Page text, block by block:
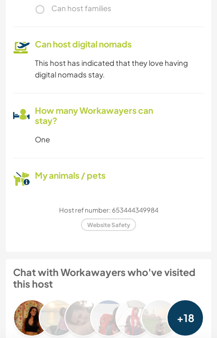
Can host families
Can host digital nomads
This host has indicated that they love having
digital nomads stay.
How many Workawayers can
stay?
One
My animals / pets
Host ref number: 653444349984
Website Safety
Chat with Workawayers who've visited
this host
+18